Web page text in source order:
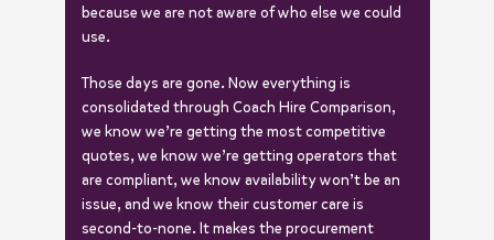
because we are not aware of who else we could
use.
Those days are gone. Now everything is
consolidated through Coach Hire Comparison,
we know we’re getting the most competitive
quotes, we know we’re getting operators that
are compliant, we know availability won’t be an
issue, and we know their customer care is
second-to-none. It makes the procurement